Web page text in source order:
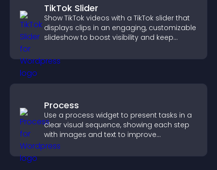
TikTok Slider
Show TikTok videos with a TikTok slider that
displays clips in an engaging, customizable
slideshow to boost visibility and keep
Process
Use a process widget to present tasks in a
clear visual sequence, showing each step
with images and text to improve
understanding and user engagement.